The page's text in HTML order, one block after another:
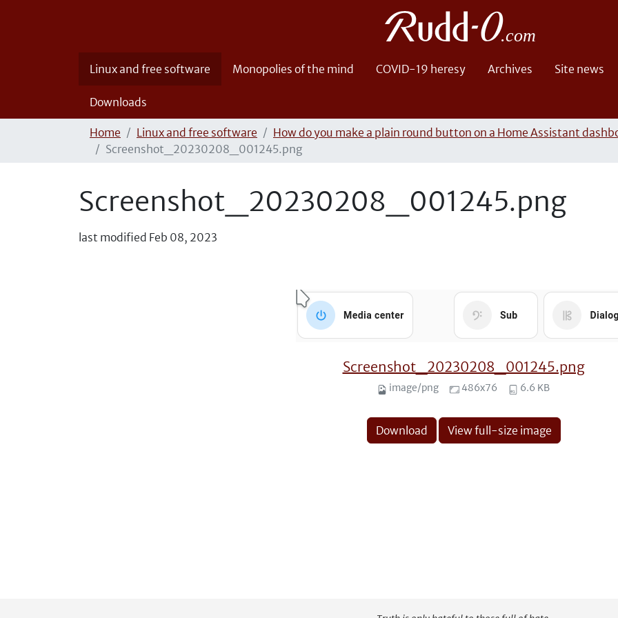
Linux and free software Monopolies of the mind COVID-19 heresy Archives Site news
Downloads
Home Linux and free software
How do you make a plain round button on a Home Assistant
Screenshot_20230208_001245.png
Screenshot_20230208_001245.png
last modified Feb 08, 2023
Screenshot_20230208_001245.png
image/png 486x76 6.6 KB
Download View full-size image